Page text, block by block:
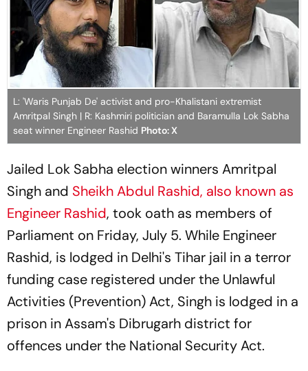
L: 'Waris Punjab De' activist and pro-Khalistani extremist
Amritpal Singh | R: Kashmiri politician and Baramulla Lok Sabha
seat winner Engineer Rashid Photo: X
Jailed Lok Sabha election winners Amritpal
Singh and Sheikh Abdul Rashid, also known as
Engineer Rashid, took oath as members of
Parliament on Friday, July 5. While Engineer
Rashid, is lodged in Delhi's Tihar jail in a terror
funding case registered under the Unlawful
Activities (Prevention) Act, Singh is lodged in a
prison in Assam's Dibrugarh district for
offences under the National Security Act.